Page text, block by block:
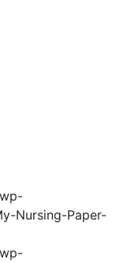
Nursing-Paper-